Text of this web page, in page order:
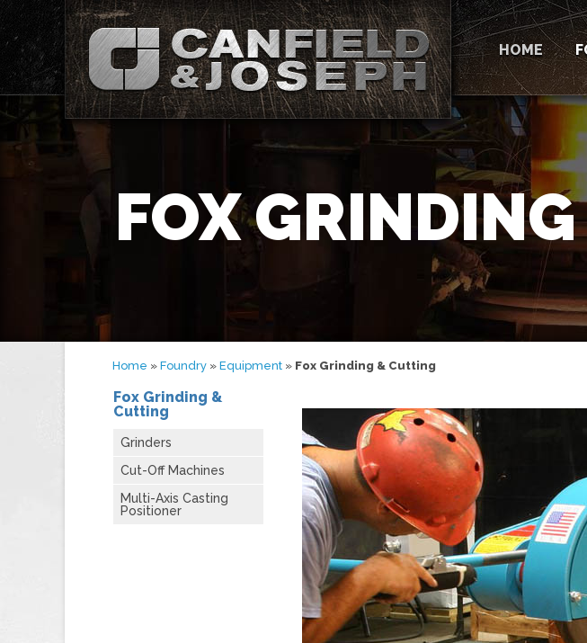
HOME
FOX
Home » Foundry » Equipment » Fox Grinding & Cutting
Fox Grinding &
Cutting
Grinders
Cut-Off Machines
Multi-Axis Casting
Positioner